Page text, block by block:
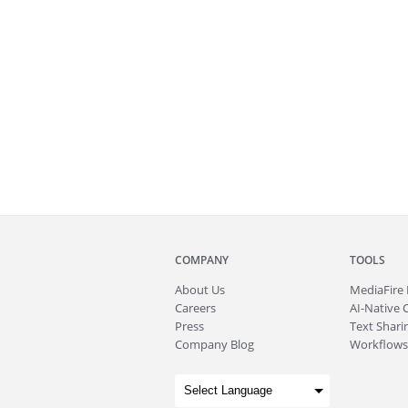
COMPANY
About Us
Careers
Press
Company Blog
TOOLS
MediaFire
AI-Native
Text
Workflows